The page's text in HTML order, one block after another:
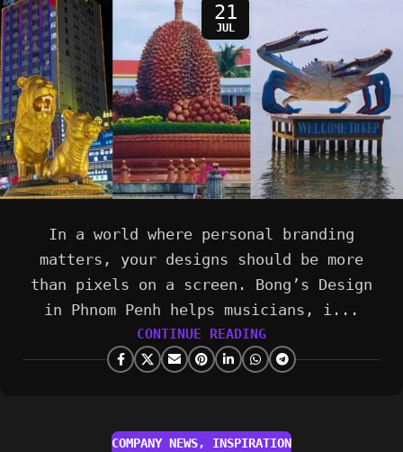
21
JUL
In a world where personal branding
matters, your designs should be more
than pixels on a screen. Bong’s Design
in Phnom Penh helps musicians, i...
CONTINUE READING
COMPANY NEWS, INSPIRATION